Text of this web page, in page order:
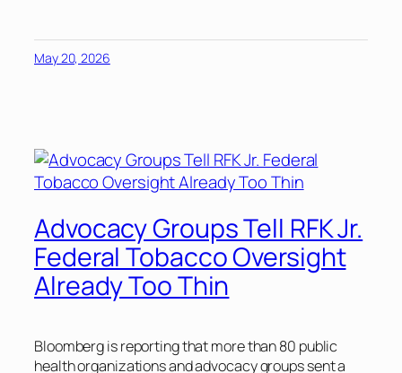
May 20, 2026
Advocacy Groups Tell RFK Jr.
Federal Tobacco Oversight
Already Too Thin
Bloomberg is reporting that more than 80 public
health organizations and advocacy groups sent a